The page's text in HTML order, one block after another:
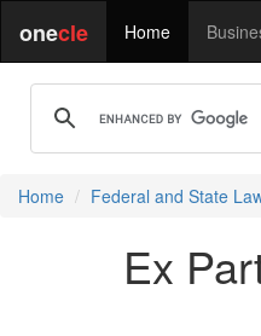
onecle Home
Home Federal and State
Ex